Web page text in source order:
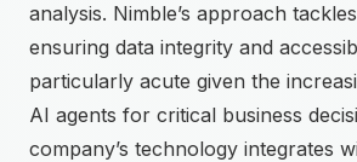
analysis. Nimble’s approach
ensuring data integrity and
particularly acute given the
AI agents for critical business
company’s technology integrates